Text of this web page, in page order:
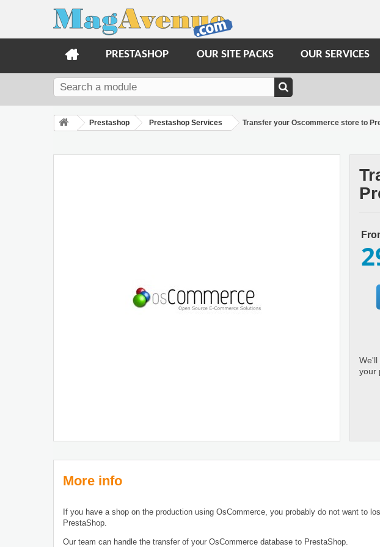
PRESTASHOP OUR SITE PACKS OUR SERVICES
Prestashop Prestashop Services Transfer your Oscommerce store to
We'll
your
More info
If you have a shop on the production using OsCommerce, you probably do not want to
PrestaShop.
Our team can handle the transfer of your OsCommerce database to PrestaShop.